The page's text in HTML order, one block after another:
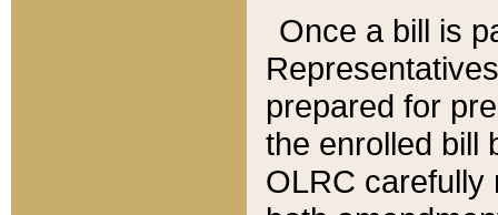
Once a bill is
prepared for
the enrolled bill
OLRC carefully